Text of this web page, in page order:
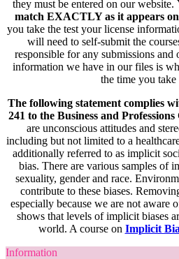
they must be entered on our website.
match EXACTLY as it appears
you take the test your license
will need to self-submit the
responsible for any submissions and
information we have in our files is
the time you take
The following statement complies
241 to the Business and
are unconscious attitudes and
including but not limited to a
additionally referred to as implicit
bias. There are various samples of
sexuality, gender and race.
contribute to these biases.
especially because we are not aware
shows that levels of implicit biases
world. A course on Implicit
Information